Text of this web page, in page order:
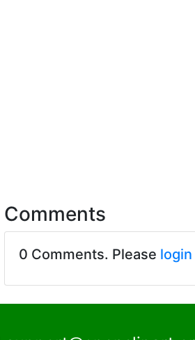
Comments
0 Comments. Please login